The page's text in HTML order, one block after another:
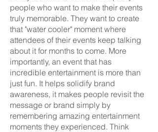
people who want to make their events
truly memorable. They want to create
that "water cooler" moment where
attendees of their events keep talking
about it for months to come. More
importantly, an event that has
incredible entertainment is more than
just fun. It helps solidify brand
awareness, it makes people revisit the
message or brand simply by
remembering amazing entertainment
moments they experienced. Think